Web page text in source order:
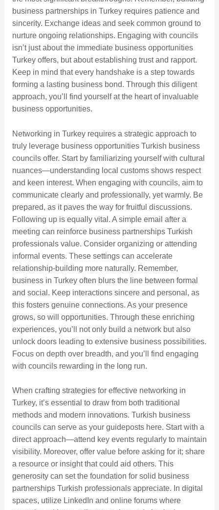
business partnerships in Turkey requires patience and
sincerity. Exchange ideas and seek common ground to
nurture ongoing relationships. Engaging with councils
isn’t just about the immediate business opportunities
Turkey offers, but about establishing trust and rapport.
Keep in mind that every handshake is a step towards
forming a lasting business bond. Through this diligent
approach, you’ll find yourself at the heart of invaluable
business opportunities.
Networking in Turkey requires a strategic approach to
truly leverage business opportunities Turkish business
councils offer. Start by familiarizing yourself with cultural
nuances—understanding local customs shows respect
and keen interest. When engaging with councils, aim to
communicate clearly and professionally, yet warmly. Be
prepared, as it paves the way for fruitful discussions.
Following up is equally vital. A simple email after a
meeting can reinforce business partnerships Turkish
professionals value. Consider organizing or attending
informal events. These settings can accelerate
relationship-building more naturally. Remember,
business in Turkey often blurs the line between formal
and social. Keep interactions sincere and personal, as
this fosters genuine connections. As your presence
grows, so will opportunities. Through these enriching
experiences, you’ll not only build a network but also
unlock doors leading to extensive business possibilities.
Focus on depth over breadth, and you’ll find engaging
with councils rewarding in the long run.
When crafting strategies for effective networking in
Turkey, it’s essential to draw from both traditional
methods and modern innovations. Turkish business
councils can serve as your guideposts here. Start with a
direct approach—attend key events regularly to maintain
visibility. Moreover, offer value before asking for it; share
a resource or insight that could aid others. This
generosity can set the foundation for solid business
partnerships Turkish professionals appreciate. In digital
spaces, utilize LinkedIn and online forums where